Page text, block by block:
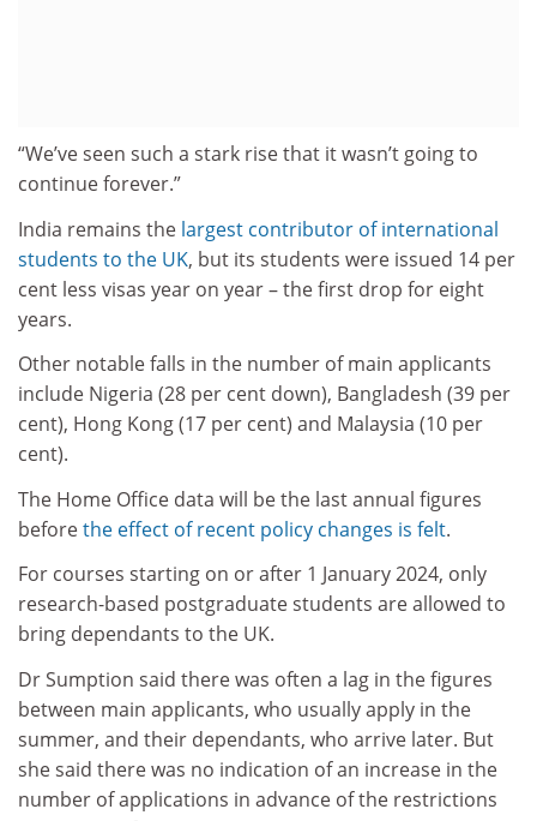
“We’ve seen such a stark rise that it wasn’t going to
continue forever.”
India remains the largest contributor of international
students to the UK, but its students were issued 14 per
cent less visas year on year – the first drop for eight
years.
Other notable falls in the number of main applicants
include Nigeria (28 per cent down), Bangladesh (39 per
cent), Hong Kong (17 per cent) and Malaysia (10 per
cent).
The Home Office data will be the last annual figures
beforethe effect of recent policy changes is felt.
For courses starting on or after 1 January 2024, only
research-based postgraduate students are allowed to
bring dependants to the UK.
Dr Sumption said there was often a lag in the figures
between main applicants, who usually apply in the
summer, and their dependants, who arrive later. But
she said there was no indication of an increase in the
number of applications in advance of the restrictions